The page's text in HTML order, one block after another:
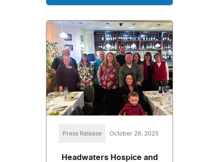
Press Release October 29, 2025
Headwaters Hospice and